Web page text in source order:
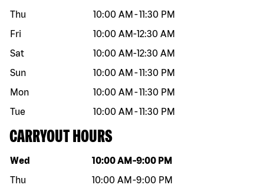
Thu
10:00 AM -11:30 PM
Fri
10:00 AM-12:30 AM
Sat
10:00 AM-12:30 AM
Sun
10:00 AM -11:30 PM
Mon
10:00 AM -11:30 PM
Tue
10:00 AM -11:30 PM
CARRYOUT HOURS
Day of the week Hours
Wed 10:00 AM -9:00 PM
Thu
10:00 AM -9:00 PM